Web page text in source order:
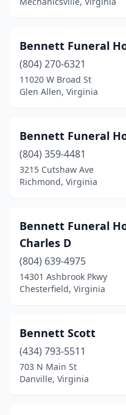
Bridgewater
Bristol(1)
Broadway(1)
Buchanan (1)
Buena Vista(1)
Buffalo Junction(1)
Cape Charles(3)
Castlewood(1)
Cave Spring(1)
Chantilly(7)
Charles City(1)
Charlotte Court House
Bennett Funeral
(804) 270-6321
11020 W Broad St
Glen Allen, Virginia
Bennett Funeral
(804) 359-4481
3215 Cutshaw Ave
Richmond, Virginia
Bennett Funeral
Charles D
(804) 639-4975
14301 Ashbrook Pkwy
Chesterfield, Virginia
Bennett Scott
(434) 793-5511
703 N Main St
Danville, Virginia